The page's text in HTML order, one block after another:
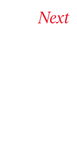
Next